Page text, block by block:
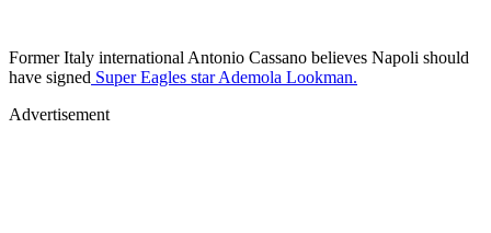
Former Italy international Antonio Cassano believes Napoli should
have signed Super Eagles star Ademola Lookman.
Advertisement